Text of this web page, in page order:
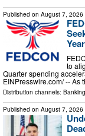
Published on August 7, 2026
Year
to
Quarter spending
EINPresswire.com⁩/ --
Distribution channels:
Published on August 7, 2026